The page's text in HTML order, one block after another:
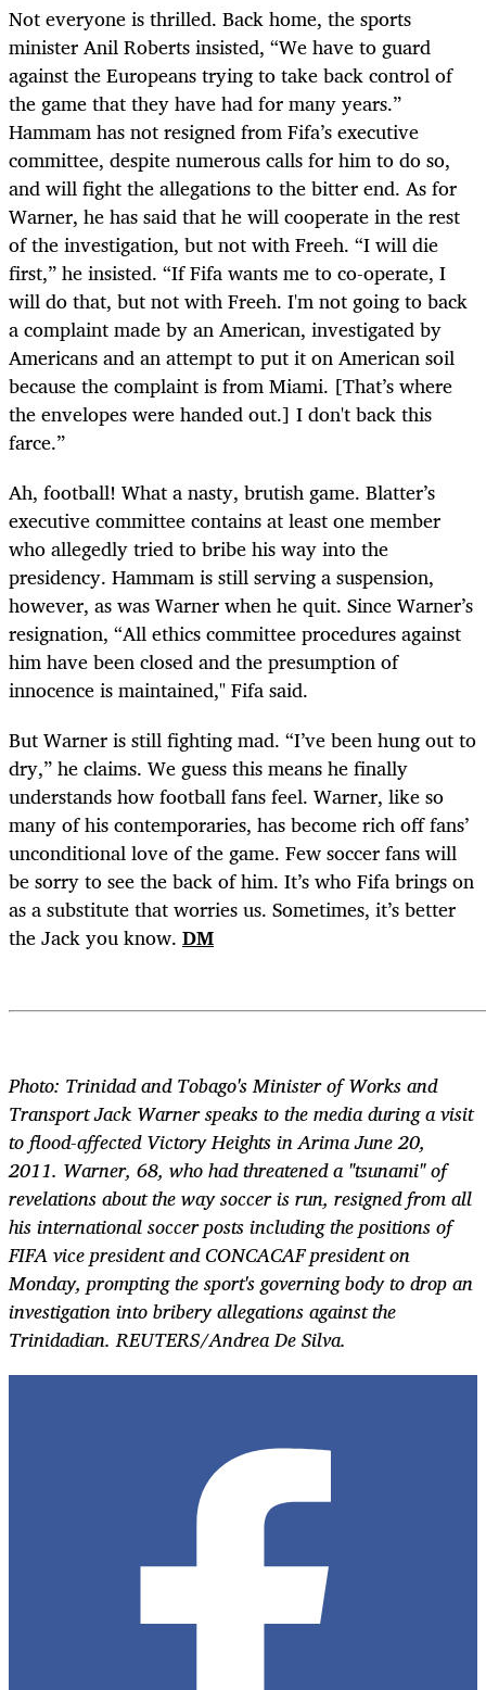
Not everyone is thrilled. Back home, the sports
minister Anil Roberts insisted, “We have to guard
against the Europeans trying to take back control of
the game that they have had for many years.”
Hammam has not resigned from Fifa’s executive
committee, despite numerous calls for him to do so,
and will fight the allegations to the bitter end. As for
Warner, he has said that he will cooperate in the rest
of the investigation, but not with Freeh. “I will die
first,” he insisted. “If Fifa wants me to co-operate, I
will do that, but not with Freeh. I'm not going to back
a complaint made by an American, investigated by
Americans and an attempt to put it on American soil
because the complaint is from Miami. [That’s where
the envelopes were handed out.] I don't back this
farce.”
Ah, football! What a nasty, brutish game. Blatter’s
executive committee contains at least one member
who allegedly tried to bribe his way into the
presidency. Hammam is still serving a suspension,
however, as was Warner when he quit. Since Warner’s
resignation, “All ethics committee procedures against
him have been closed and the presumption of
innocence is maintained," Fifa said.
But Warner is still fighting mad. “I’ve been hung out to
dry,” he claims. We guess this means he finally
understands how football fans feel. Warner, like so
many of his contemporaries, has become rich off fans’
unconditional love of the game. Few soccer fans will
be sorry to see the back of him. It’s who Fifa brings on
as a substitute that worries us. Sometimes, it’s better
the Jack you know. DM
Photo: Trinidad and Tobago's Minister of Works and
Transport Jack Warner speaks to the media during a visit
to flood-affected Victory Heights in Arima June 20,
2011. Warner, 68, who had threatened a "tsunami" of
revelations about the way soccer is run, resigned from all
his international soccer posts including the positions of
FIFA vice president and CONCACAF president on
Monday, prompting the sport's governing body to drop an
investigation into bribery allegations against the
Trinidadian. REUTERS/Andrea De Silva.